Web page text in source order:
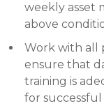
weekly asset
above
Work with all
ensure that
training is
for